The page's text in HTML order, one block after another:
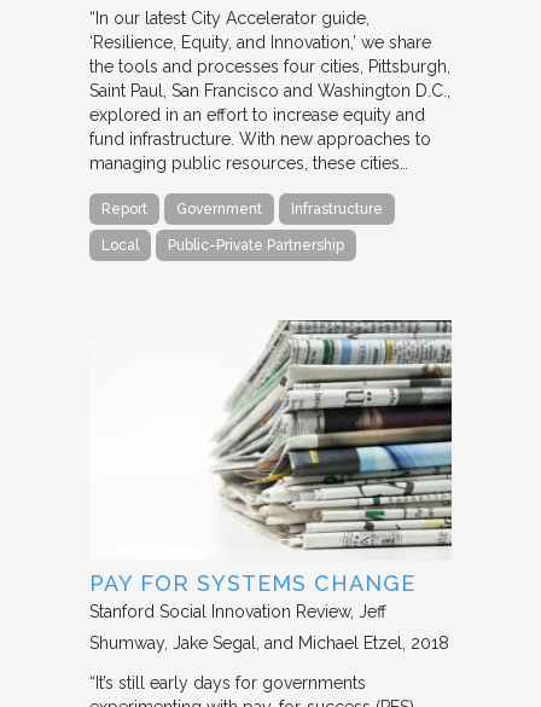
“In our latest City Accelerator guide,
‘Resilience, Equity, and Innovation,’ we share
the tools and processes four cities, Pittsburgh,
Saint Paul, San Francisco and Washington D.C.,
explored in an effort to increase equity and
fund infrastructure. With new approaches to
managing public resources, these cities…
Report Government Infrastructure
Local Public-Private Partnership
PAY FOR SYSTEMS CHANGE
Stanford Social Innovation Review Jeff
Shumway, Jake Segal, and Michael Etzel 2018
“It’s still early days for governments